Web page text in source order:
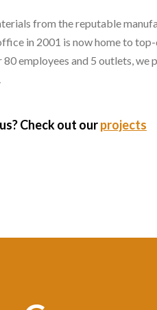
from the reputable
in 2001 is now home to
employees and 5 outlets, we
Check out ourprojects